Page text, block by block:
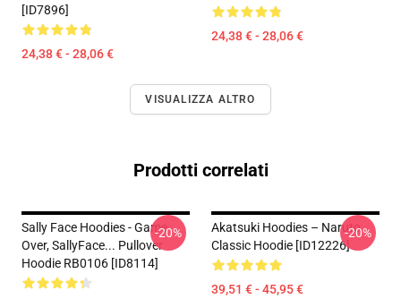
[ID7896]
24,38 € - 28,06 €
24,38 € - 28,06 €
VISUALIZZA ALTRO
Prodotti correlati
Sally Face Hoodies - Game
Over, SallyFace... Pullover
Hoodie RB0106 [ID8114]
-20%
Akatsuki Hoodies – Naruto
Classic Hoodie [ID12226]
39,51 € - 45,95 €
-20%